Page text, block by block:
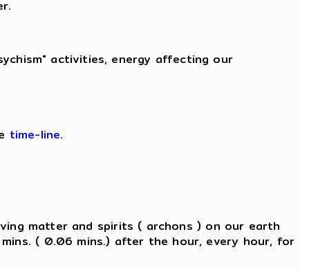
activities, energy affecting our
time-line.
matter and spirits ( archons ) on our earth
( 0.06 mins.) after the hour, every hour, for